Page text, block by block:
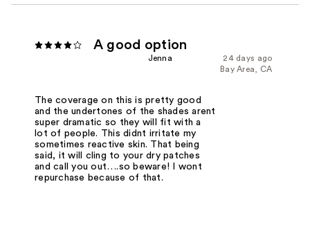
A good option
24 days ago
Jenna
Bay Area, CA
The coverage on this is pretty good
and the undertones of the shades arent
super dramatic so they will fit with a
lot of people. This didnt irritate my
sometimes reactive skin. That being
said, it will cling to your dry patches
and call you out….so beware! I wont
repurchase because of that.